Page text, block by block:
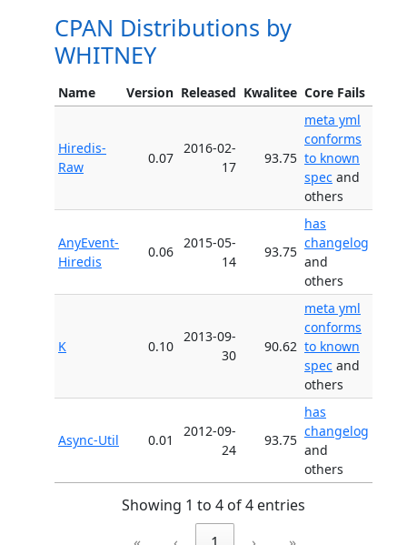
CPAN Distributions by
WHITNEY
Name Version Released Kwalitee Core Fails
Hiredis-
Raw
0.07
2016-02-
17
93.75
meta yml
conforms
to known
spec and
others
AnyEvent-
Hiredis
0.06
2015-05-
14
93.75
has
changelog
and
others
K 0.10
2013-09-
30
90.62
meta yml
conforms
to known
spec and
others
Async-Util 0.01
2012-09-
24
93.75
has
changelog
and
others
Showing 1 to 4 of 4 entries